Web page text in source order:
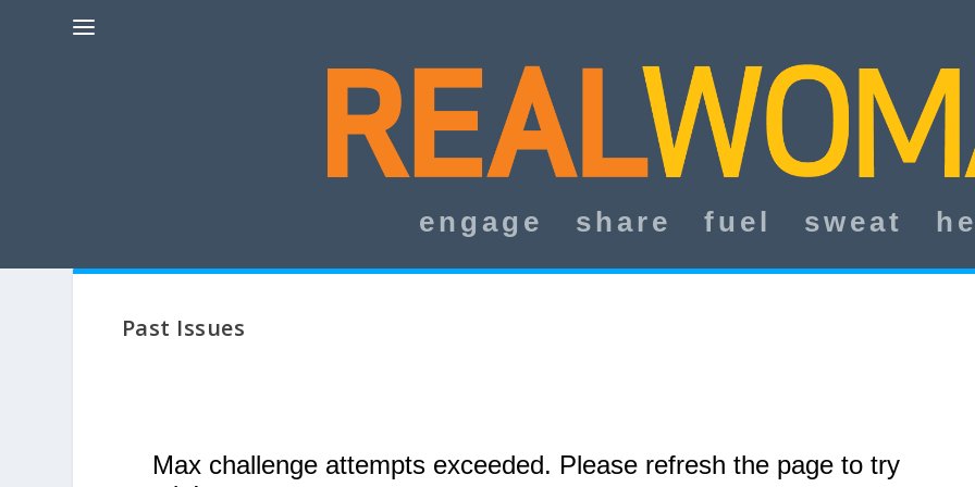
engage share fuel sweat
Past Issues